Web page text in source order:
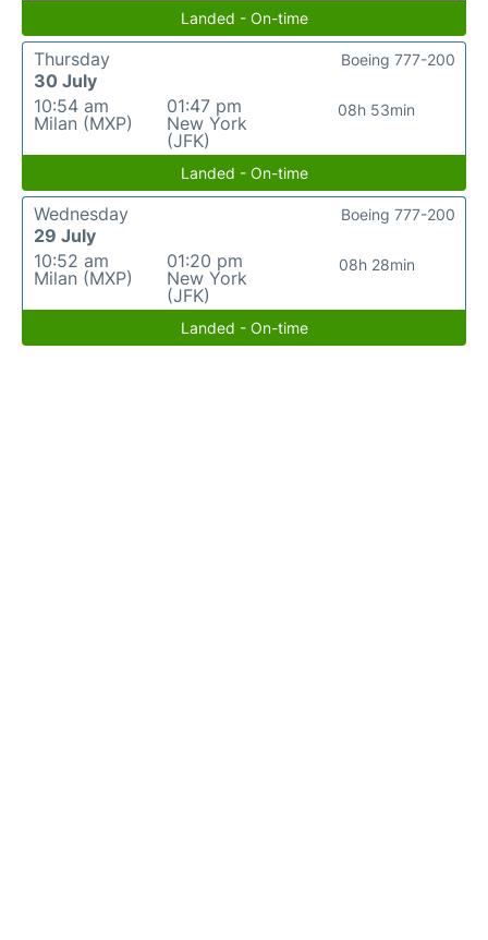
Landed - On-time
Thursday
30 July
10:54 am
Milan (MXP)
01:47 pm
New York
(JFK)
08h 53min
Boeing 777-200
Landed - On-time
Wednesday
29 July
10:52 am
Milan (MXP)
01:20 pm
New York
(JFK)
08h 28min
Boeing 777-200
Landed - On-time